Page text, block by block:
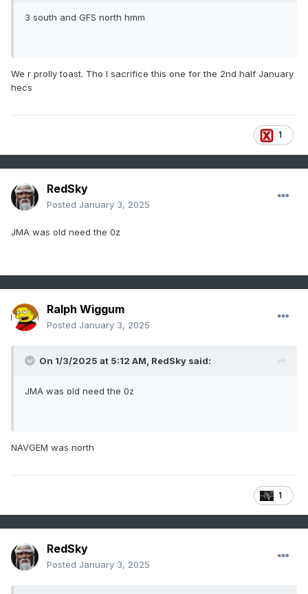
3 south and GFS north hmm
We r prolly toast. Tho I sacrifice this one for the 2nd half January
hecs
1
RedSky
Posted January 3, 2025
JMA was old need the 0z
Ralph Wiggum
Posted January 3, 2025
On 1/3/2025 at 5:12 AM, RedSky said:
JMA was old need the 0z
NAVGEM was north
1
RedSky
Posted January 3, 2025